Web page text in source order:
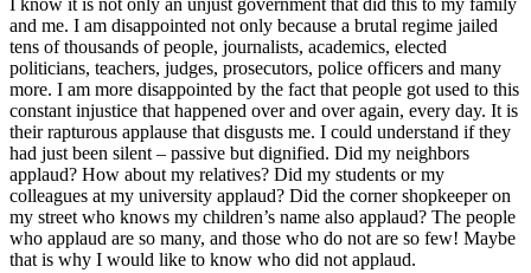
and me. I am disappointed not only because a brutal regime jailed
tens of thousands of people, journalists, academics, elected
politicians, teachers, judges, prosecutors, police officers and many
more. I am more disappointed by the fact that people got used to this
constant injustice that happened over and over again, every day. It is
their rapturous applause that disgusts me. I could understand if they
had just been silent – passive but dignified. Did my neighbors
applaud? How about my relatives? Did my students or my
colleagues at my university applaud? Did the corner shopkeeper on
my street who knows my children’s name also applaud? The people
who applaud are so many, and those who do not are so few! Maybe
that is why I would like to know who did not applaud.